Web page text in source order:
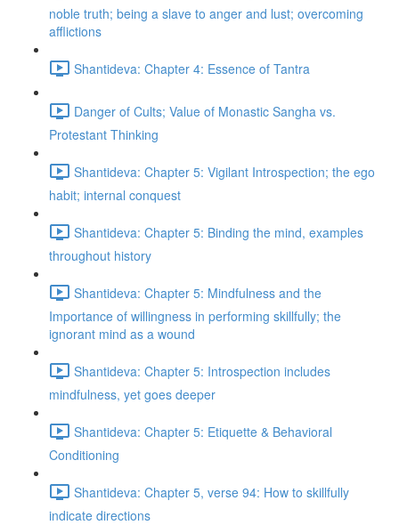
noble truth; being a slave to anger and lust; overcoming
afflictions
Shantideva: Chapter 4: Essence of Tantra
Danger of Cults; Value of Monastic Sangha vs.
Protestant Thinking
Shantideva: Chapter 5: Vigilant Introspection; the ego
habit; internal conquest
Shantideva: Chapter 5: Binding the mind, examples
throughout history
Shantideva: Chapter 5: Mindfulness and the
Importance of willingness in performing skillfully; the
ignorant mind as a wound
Shantideva: Chapter 5: Introspection includes
mindfulness, yet goes deeper
Shantideva: Chapter 5: Etiquette & Behavioral
Conditioning
Shantideva: Chapter 5, verse 94: How to skillfully
indicate directions